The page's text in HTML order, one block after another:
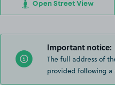
Open Street View
Important notice:
The full address of
provided following a